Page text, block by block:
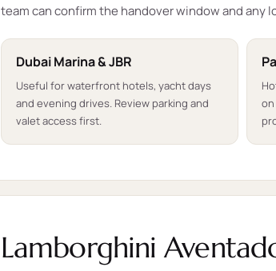
team can confirm the handover window and any
Dubai Marina & JBR
Useful for waterfront hotels, yacht days
and evening drives. Review parking and
valet access first.
Lamborghini